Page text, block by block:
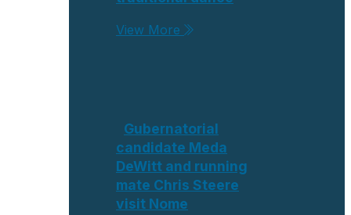
View More
Gubernatorial
candidate Meda
DeWitt and running
mate Chris Steere
visit Nome